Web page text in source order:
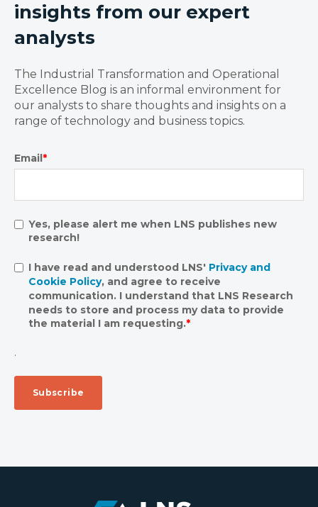
insights from our expert
analysts
The Industrial Transformation and Operational
Excellence Blog is an informal environment for
our analysts to share thoughts and insights on a
range of technology and business topics.
Email*
Yes, please alert me when LNS publishes new
research!
I have read and understood LNS' Privacy and
Cookie Policy, and agree to receive
communication. I understand that LNS Research
needs to store and process my data to provide
the material I am requesting.*
.